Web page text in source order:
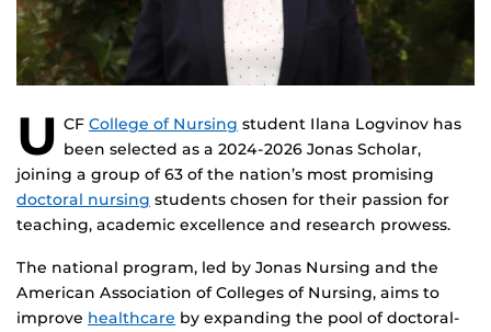
U CF College of Nursing student Ilana Logvinov has
been selected as a 2024-2026 Jonas Scholar,
joining a group of 63 of the nation’s most promising
doctoral nursing students chosen for their passion for
teaching, academic excellence and research prowess.
The national program, led by Jonas Nursing and the
American Association of Colleges of Nursing, aims to
improve healthcare by expanding the pool of doctoral-